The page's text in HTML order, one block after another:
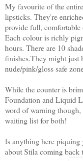
My favourite of the
lipsticks. They're
provide full, comfortable
Each colour is richly
hours. There are 10
finishes.They might just
nude/pink/gloss safe
While the counter is
Foundation and Liquid
word of warning though,
waiting list for both!
Is anything here piquing
about Stila coming back